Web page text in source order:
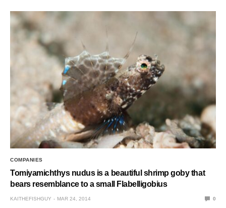
COMPANIES
Tomiyamichthys nudus is a beautiful shrimp goby that
bears resemblance to a small Flabelligobius
KAITHEFISHGUY MAR 24, 2014 0